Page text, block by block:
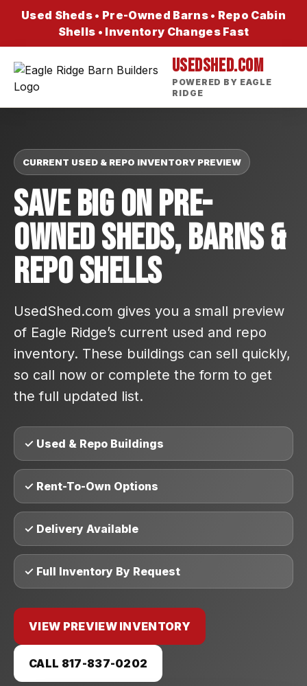
Used Sheds • Pre-Owned Barns • Repo Cabin
Shells • Inventory Changes Fast
USEDSHED.COM
POWERED BY EAGLE
RIDGE
CURRENT USED & REPO INVENTORY PREVIEW
Save Big On Pre-
Owned Sheds, Barns &
Repo Shells
UsedShed.com gives you a small preview
of Eagle Ridge’s current used and repo
inventory. These buildings can sell quickly,
so call now or complete the form to get
the full updated list.
✓ Used & Repo Buildings
✓ Rent-To-Own Options
✓ Delivery Available
✓ Full Inventory By Request
VIEW PREVIEW INVENTORY
CALL 817-837-0202